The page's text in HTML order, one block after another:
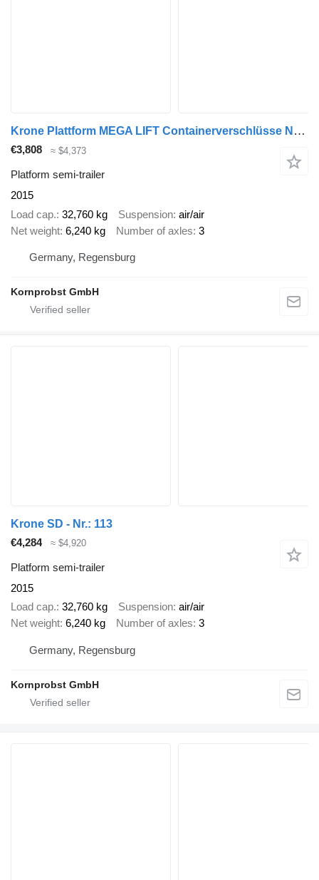
Krone Plattform MEGA LIFT Containerverschlüsse Nr: 919
€3,808 ≈ $4,373
Platform semi-trailer
2015
Load cap. 32,760 kg Suspension air/air
Net weight 6,240 kg Number of axles 3
Germany, Regensburg
Kornprobst GmbH
Krone SD - Nr.: 113
€4,284
≈ $4,920
Platform semi-trailer
2015
Load cap. 32,760 kg Suspension air/air
Net weight 6,240 kg Number of axles 3
Germany, Regensburg
Kornprobst GmbH